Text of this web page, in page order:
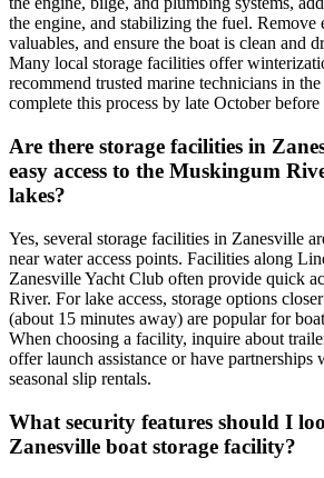
the engine, and stabilizing the fuel. Remove
valuables, and ensure the boat is clean and
Many local storage facilities offer
recommend trusted marine technicians in
complete this process by late October
Are there storage facilities in
easy access to the Muskingum
lakes?
Yes, several storage facilities in Zanesville
near water access points. Facilities along
Zanesville Yacht Club often provide quick
River. For lake access, storage options
(about 15 minutes away) are popular for
When choosing a facility, inquire about
offer launch assistance or have
seasonal slip rentals.
What security features should I
Zanesville boat storage facility?